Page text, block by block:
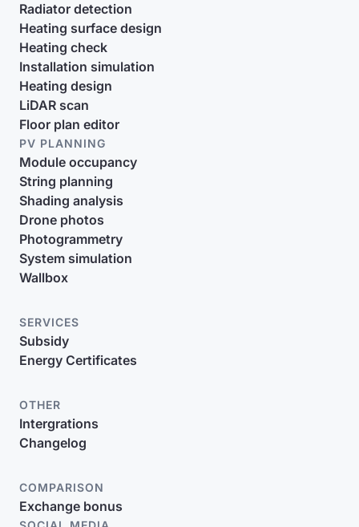
Radiator detection
Heating surface design
Heating check
Installation simulation
Heating design
LiDAR scan
Floor plan editor
PV PLANNING
Module occupancy
String planning
Shading analysis
Drone photos
Photogrammetry
System simulation
Wallbox
SERVICES
Subsidy
Energy Certificates
OTHER
Intergrations
Changelog
COMPARISON
Exchange bonus